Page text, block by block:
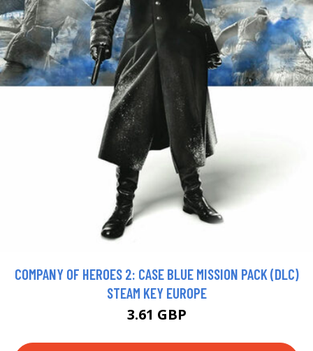
COMPANY OF HEROES 2: CASE BLUE MISSION PACK (DLC)
STEAM KEY EUROPE
3.61 GBP